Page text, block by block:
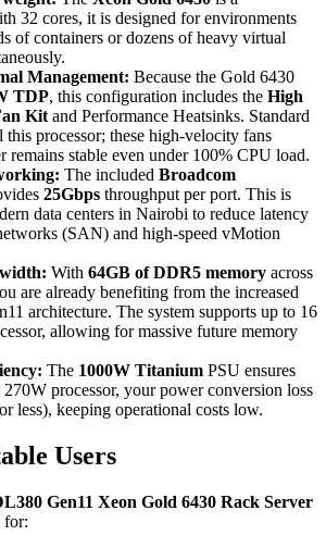
32 cores, it is designed for environments
of containers or dozens of heavy virtual
Management: Because the Gold 6430
TDP, this configuration includes the High
Kit and Performance Heatsinks. Standard
this processor; these high-velocity fans
remains stable even under 100% CPU load.
The included Broadcom
25Gbps throughput per port. This is
data centers in Nairobi to reduce latency
(SAN) and high-speed vMotion
With 64GB of DDR5 memory across
are already benefiting from the increased
architecture. The system supports up to 16
allowing for massive future memory
The 1000W Titanium PSU ensures
processor, your power conversion loss
less), keeping operational costs low.
Users
Gen11 Xeon Gold 6430 Rack Server
for: